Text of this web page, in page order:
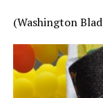
(Washington